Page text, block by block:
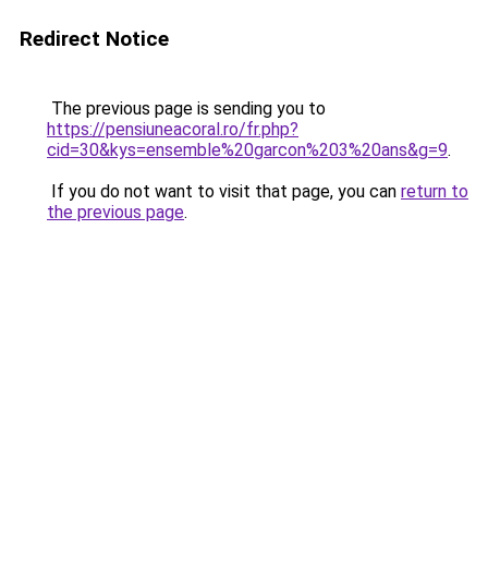
Redirect Notice
The previous page is sending you to
https://pensiuneacoral.ro/fr.php?
cid=30&kys=ensemble%20garcon%203%20ans&g=9.
If you do not want to visit that page, you can return to
the previous page.